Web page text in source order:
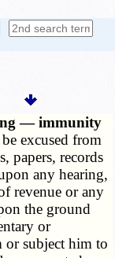
— immunity
excused from
papers, records
any hearing,
revenue or any
the ground
or
or subject him to